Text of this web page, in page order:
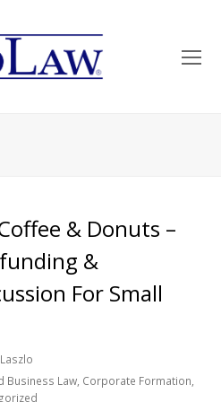
& Donuts –
&
For Small
Business Law, Corporate Formation,